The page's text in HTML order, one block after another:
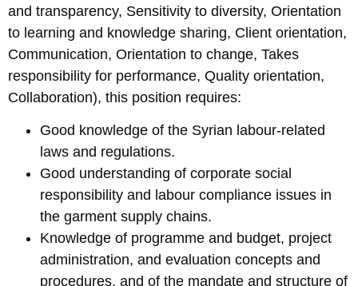
and transparency, Sensitivity to diversity, Orientation
to learning and knowledge sharing, Client orientation,
Communication, Orientation to change, Takes
responsibility for performance, Quality orientation,
Collaboration), this position requires:
Good knowledge of the Syrian labour-related
laws and regulations.
Good understanding of corporate social
responsibility and labour compliance issues in
the garment supply chains.
Knowledge of programme and budget, project
administration, and evaluation concepts and
procedures, and of the mandate and structure of